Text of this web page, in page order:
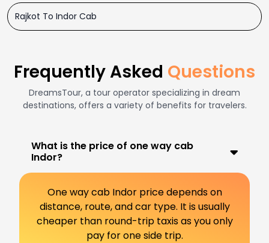
Rajkot To Indor Cab
Frequently Asked Questions
DreamsTour, a tour operator specializing in dream
destinations, offers a variety of benefits for travelers.
What is the price of one way cab
Indor?
One way cab Indor price depends on
distance, route, and car type. It is usually
cheaper than round-trip taxis as you only
pay for one side trip.